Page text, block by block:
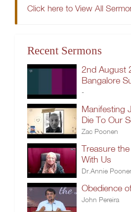
Click here to View All
Recent Sermons
2nd August
Bangalore
-
Manifesting
Die To Our
Zac Poonen
Treasure
With Us
Dr.Annie
Obedience
John Pereira